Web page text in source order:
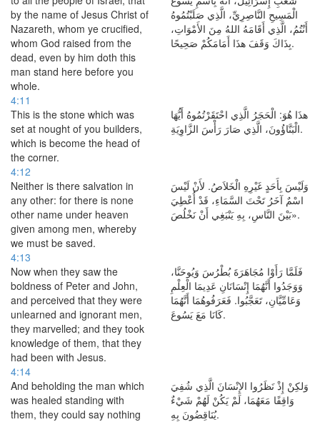
by the name of Jesus Christ of
Nazareth, whom ye crucified,
whom God raised from the
dead, even by him doth this
man stand here before you
whole.
الْمَسِيحِ النَّاصِرِيِّ، الَّذِي صَلَبْتُمُوهُ
أَنْتُمُ، الَّذِي أَقَامَهُ اللهُ مِنَ الأَمْوَاتِ،
بِذَاكَ وَقَفَ هذَا أَمَامَكُمْ صَحِيحًا.
4:11
This is the stone which was
set at nought of you builders,
which is become the head of
the corner.
هذَا هُوَ: الْحَجَرُ الَّذِي احْتَقَرْتُمُوهُ أَيُّهَا
الْبَنَّاؤُونَ، الَّذِي صَارَ رَأْسَ الزَّاوِيَةِ.
4:12
Neither is there salvation in
any other: for there is none
other name under heaven
given among men, whereby
we must be saved.
وَلَيْسَ بِأَحَدٍ غَيْرِهِ الْخَلاَصُ. لأَنْ لَيْسَ
اسْمٌ آخَرُ تَحْتَ السَّمَاءِ، قَدْ أُعْطِيَ
بَيْنَ النَّاسِ، بِهِ يَنْبَغِي أَنْ نَخْلُصَ».
4:13
Now when they saw the
boldness of Peter and John,
and perceived that they were
unlearned and ignorant men,
they marvelled; and they took
knowledge of them, that they
had been with Jesus.
فَلَمَّا رَأَوْا مُجَاهَرَةَ بُطْرُسَ وَيُوحَنَّا،
وَوَجَدُوا أَنَّهُمَا إِنْسَانَانِ عَدِيمَا الْعِلْمِ
وَعَامِّيَّانِ، تَعَجَّبُوا. فَعَرَفُوهُمَا أَنَّهُمَا
كَانَا مَعَ يَسُوعَ.
4:14
And beholding the man which
was healed standing with
them, they could say nothing
وَلكِنْ إِذْ نَظَرُوا الإِنْسَانَ الَّذِي شُفِيَ
وَاقِفًا مَعَهُمَا، لَمْ يَكُنْ لَهُمْ شَيْءٌ
يُنَاقِضُونَ بِهِ.